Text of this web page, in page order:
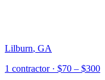
Lilburn, GA
1 contractor· $70 – $300